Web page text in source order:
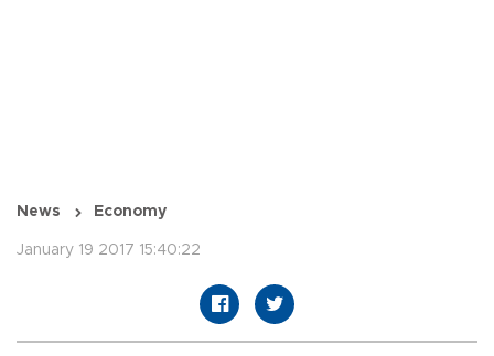
News Economy
January 19 2017 15:40:22